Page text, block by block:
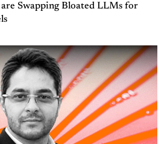
Swapping Bloated LLMs for